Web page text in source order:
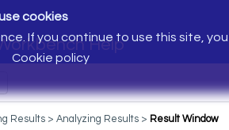
Help
cookies
If you continue to use this site,
Cookie policy